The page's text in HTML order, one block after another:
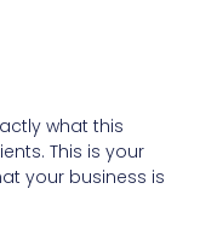
what this
This is your
your business is